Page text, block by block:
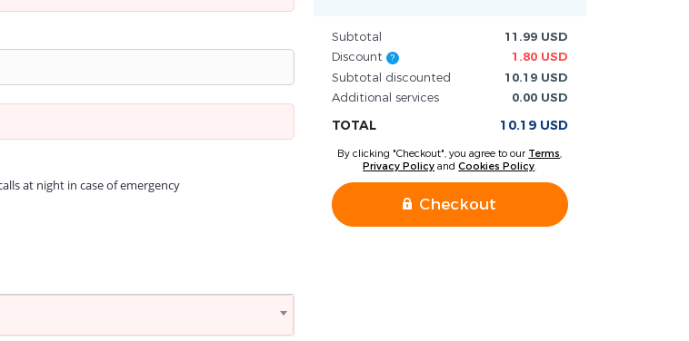
at night in case of emergency
Subtotal
11.99 USD
Discount
?
1.80 USD
Subtotal discounted
10.19 USD
Additional services
0.00 USD
TOTAL 10.19 USD
By clicking "Checkout", you agree to our Terms
Privacy Policy andCookies Policy
Checkout